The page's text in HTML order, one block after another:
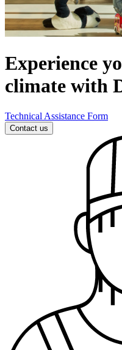
Experience
climate with
Technical Assistance Form
Contact us